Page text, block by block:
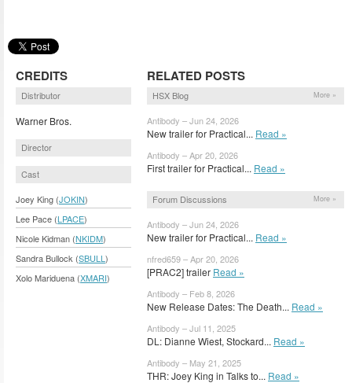
CREDITS
Distributor
Warner Bros.
Director
Cast
Joey King (JOKIN)
Lee Pace (LPACE)
Nicole Kidman (NKIDM)
Sandra Bullock (SBULL )
Xolo Mariduena (XMARI)
RELATED POSTS
HSX Blog More »
Antibody – Jun 24, 2026
New trailer for Practical... Read »
Antibody – Apr 20, 2026
First trailer for Practical... Read »
Forum Discussions More »
Antibody – Jun 24, 2026
New trailer for Practical... Read »
nfred659 – Apr 20, 2026
[PRAC2] trailer Read »
Antibody – Feb 8, 2026
New Release Dates: The Death... Read »
Antibody – Jul 11, 2025
DL: Dianne Wiest, Stockard... Read »
Antibody – May 21, 2025
THR: Joey King in Talks to... Read »